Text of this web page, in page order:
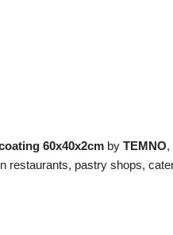
60x40x2cm by TEMNO,
restaurants, pastry shops,